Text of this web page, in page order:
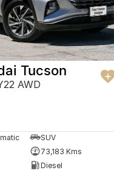
Tucson
AWD
SUV
73,183 Kms
Diesel